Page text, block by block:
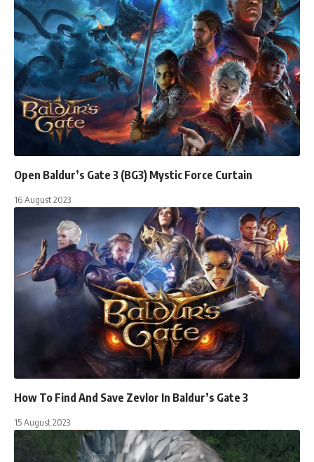
Open Baldur’s Gate 3 (BG3) Mystic Force Curtain
16 August 2023
How To Find And Save Zevlor In Baldur’s Gate 3
15 August 2023